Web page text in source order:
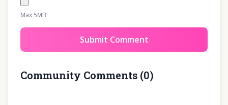
Max 5MB
Submit Comment
Community Comments (0)